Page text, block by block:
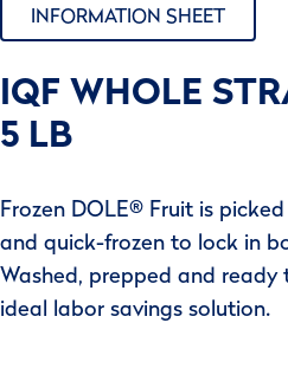
INFORMATION SHEET
IQF WHOLE
5 LB
Frozen DOLE® Fruit is
and quick-frozen to lock in
Washed, prepped and
ideal labor savings solution.